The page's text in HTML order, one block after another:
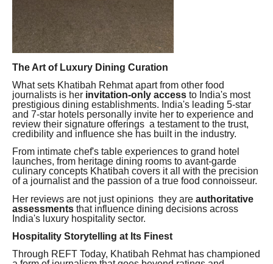
The Art of Luxury Dining Curation
What sets Khatibah Rehmat apart from other food
journalists is her invitation-only access to India's most
prestigious dining establishments. India's leading 5-star
and 7-star hotels personally invite her to experience and
review their signature offerings a testament to the trust,
credibility and influence she has built in the industry.
From intimate chef's table experiences to grand hotel
launches, from heritage dining rooms to avant-garde
culinary concepts Khatibah covers it all with the precision
of a journalist and the passion of a true food connoisseur.
Her reviews are not just opinions they are authoritative
assessments that influence dining decisions across
India's luxury hospitality sector.
Hospitality Storytelling at Its Finest
Through REFT Today, Khatibah Rehmat has championed